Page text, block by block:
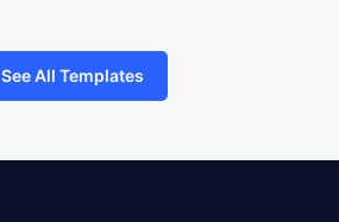
See All Templates